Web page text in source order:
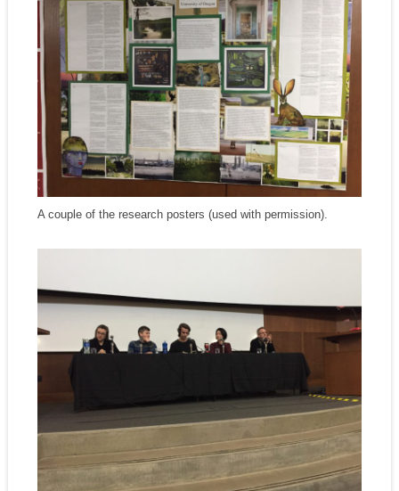
A couple of the research posters (used with permission).